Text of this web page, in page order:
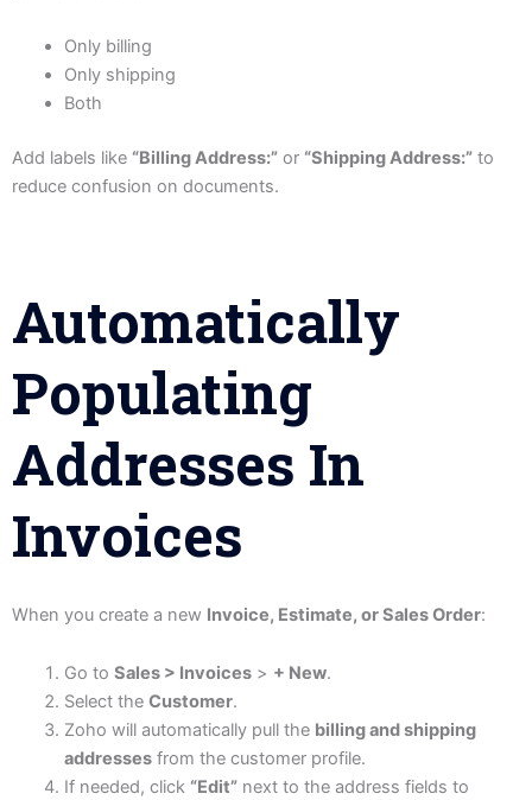
Only billing
Only shipping
Both
Add labels like “Billing Address:” or “Shipping Address:” to
reduce confusion on documents.
Automatically
Populating
Addresses In
Invoices
When you create a new Invoice, Estimate, or Sales Order:
Go to Sales > Invoices> + New.
Select the Customer.
Zoho will automatically pull the billing and shipping
addressesfrom the customer profile.
If needed, click “Edit”next to the address fields to